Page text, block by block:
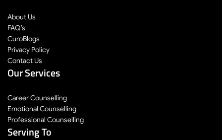
About Us
FAQ’s
CuroBlogs
Privacy Policy
Contact Us
Our Services
Career Counselling
Emotional Counselling
Professional Counselling
Serving To